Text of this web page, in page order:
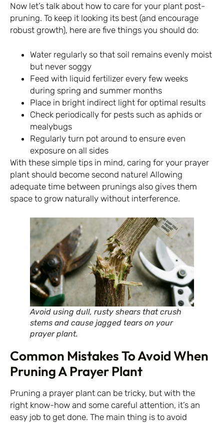
Now let’s talk about how to care for your plant post-
pruning. To keep it looking its best (and encourage
robust growth), here are five things you should do:
Water regularly so that soil remains evenly moist
but never soggy
Feed with liquid fertilizer every few weeks
during spring and summer months
Place in bright indirect light for optimal results
Check periodically for pests such as aphids or
mealybugs
Regularly turn pot around to ensure even
exposure on all sides
With these simple tips in mind, caring for your prayer
plant should become second nature! Allowing
adequate time between prunings also gives them
space to grow naturally without interference.
Avoid using dull, rusty shears that crush
stems and cause jagged tears on your
prayer plant.
Common Mistakes To Avoid When
Pruning A Prayer Plant
Pruning a prayer plant can be tricky, but with the
right know-how and some careful attention, it’s an
easy job to get done. The main thing is to avoid